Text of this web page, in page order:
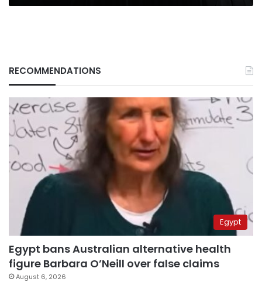
RECOMMENDATIONS
Egypt
Egypt bans Australian alternative health
figure Barbara O’Neill over false claims
August 6, 2026